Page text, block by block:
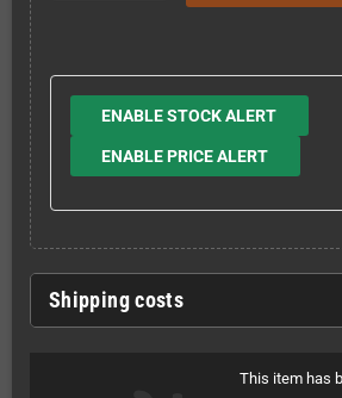
ENABLE STOCK ALERT
ENABLE PRICE ALERT
Shipping costs
This item has